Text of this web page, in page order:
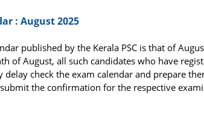
: August 2025
published by the Kerala PSC is that of
of August, all such candidates who have
check the exam calendar and prepare
the confirmation for the respective